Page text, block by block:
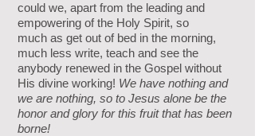
could we, apart from the leading and
empowering of the Holy Spirit, so
much as get out of bed in the morning,
much less write, teach and see the
anybody renewed in the Gospel without
His divine working! We have nothing and
we are nothing, so to Jesus alone be the
honor and glory for this fruit that has been
borne!